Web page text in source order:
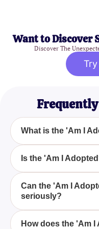
Want to Discover
Discover The
What is the 'Am I
The 'Am I Adopted?'
about being adopted
questions.
Is the 'Am I
No, the 'Am I
entertainment
a factual
Can the 'Am I
seriously?
No, the results of the
How does the 'Am